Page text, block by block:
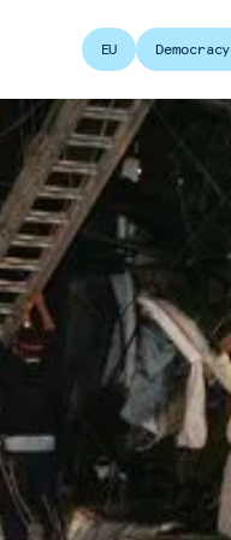
EU Democracy